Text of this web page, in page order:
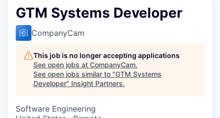
GTM Systems Developer
CompanyCam
This job is no longer accepting applications
See open jobs at CompanyCam.
See open jobs similar to "GTM Systems
Developer" Insight Partners.
Software Engineering